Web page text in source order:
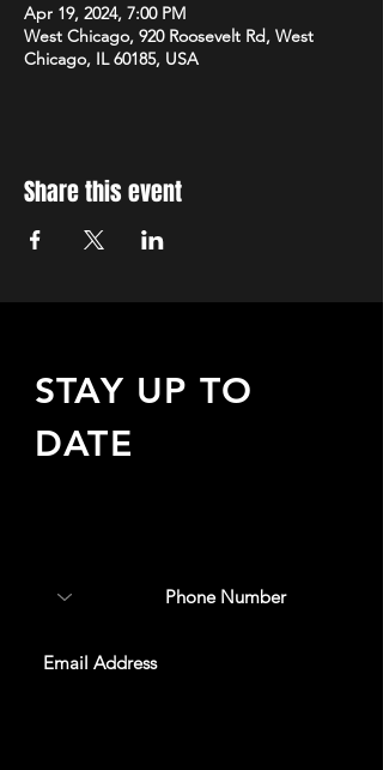
Apr 19, 2024, 7:00 PM
West Chicago, 920 Roosevelt Rd, West
Chicago, IL 60185, USA
Share this event
STAY UP TO
DATE